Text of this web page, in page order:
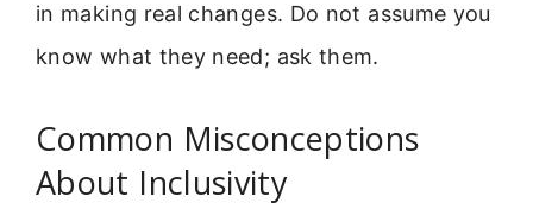
in making real changes. Do not assume you
know what they need; ask them.
Common Misconceptions
About Inclusivity